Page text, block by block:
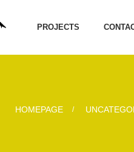
PROJECTS
HOMEPAGE